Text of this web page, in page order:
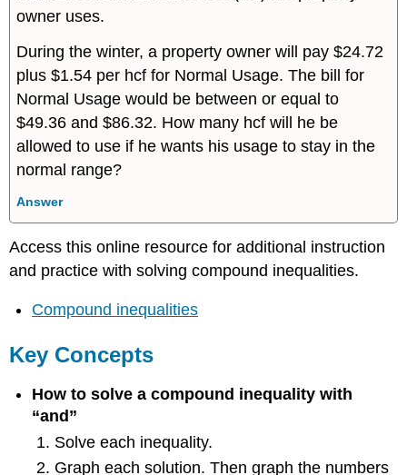
owner uses.
During the winter, a property owner will pay $24.72
plus $1.54 per hcf for Normal Usage. The bill for
Normal Usage would be between or equal to
$49.36 and $86.32. How many hcf will he be
allowed to use if he wants his usage to stay in the
normal range?
Answer
Access this online resource for additional instruction
and practice with solving compound inequalities.
Compound inequalities
Key Concepts
How to solve a compound inequality with
“and”
Solve each inequality.
Graph each solution. Then graph the numbers